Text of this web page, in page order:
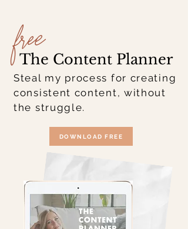
free
The Content Planner
Steal my process for creating
consistent content, without
the struggle.
DOWNLOAD FREE